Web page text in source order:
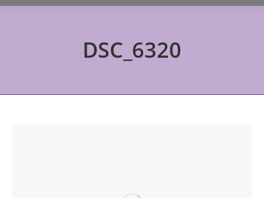
DSC_6320